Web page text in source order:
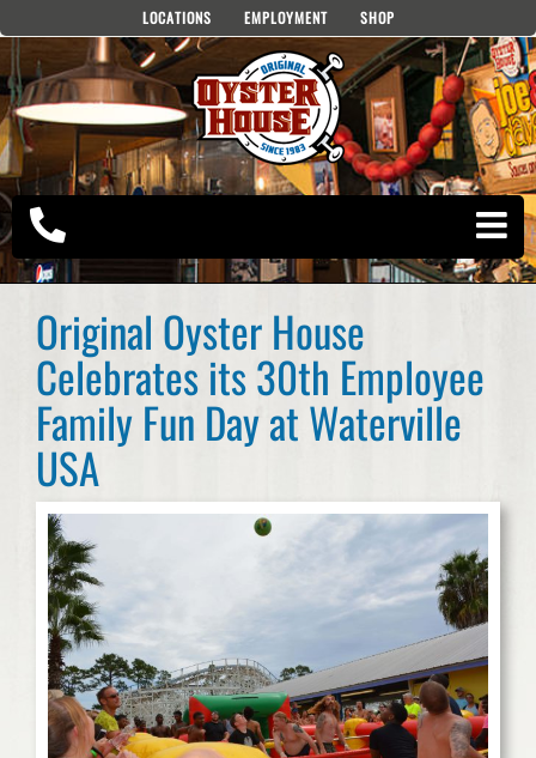
content
LOCATIONS EMPLOYMENT SHOP
Original Oyster House
Celebrates its 30th Employee
Family Fun Day at Waterville
USA